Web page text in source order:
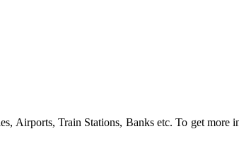
Airports, Train Stations, Banks etc. To get more